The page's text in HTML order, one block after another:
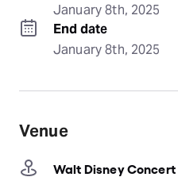
January 8th, 2025
End date
January 8th, 2025
Venue
Walt Disney Concert